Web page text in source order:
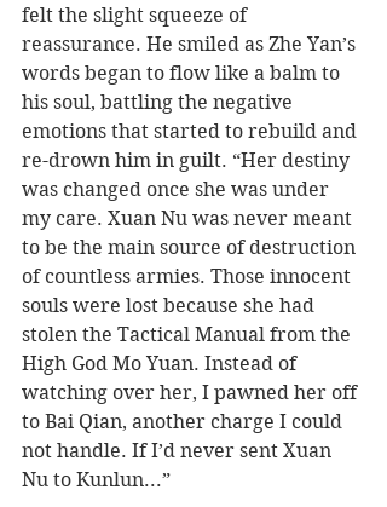
felt the slight squeeze of
reassurance. He smiled as Zhe Yan’s
words began to flow like a balm to
his soul, battling the negative
emotions that started to rebuild and
re-drown him in guilt. “Her destiny
was changed once she was under
my care. Xuan Nu was never meant
to be the main source of destruction
of countless armies. Those innocent
souls were lost because she had
stolen the Tactical Manual from the
High God Mo Yuan. Instead of
watching over her, I pawned her off
to Bai Qian, another charge I could
not handle. If I’d never sent Xuan
Nu to Kunlun...”